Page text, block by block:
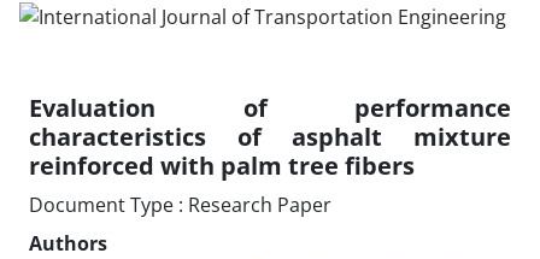
Evaluation of performance
characteristics of asphalt mixture
reinforced with palm tree fibers
Document Type : Research Paper
Authors